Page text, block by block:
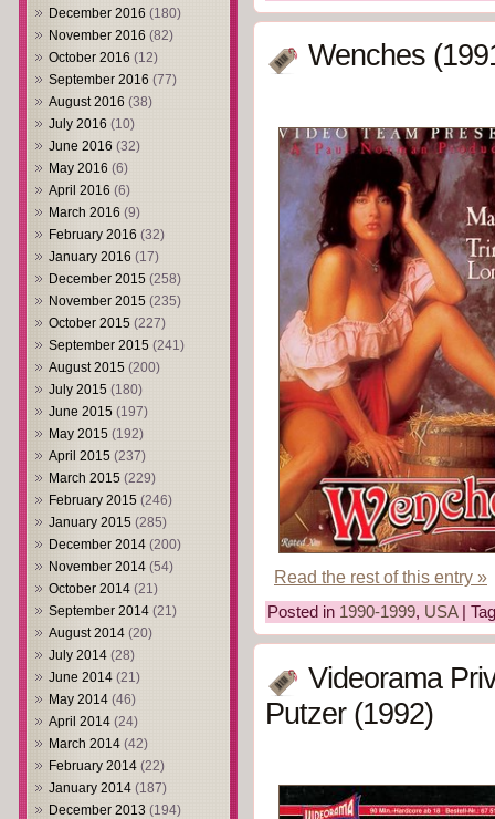
December 2016 (180)
November 2016 (82)
October 2016 (12)
September 2016 (77)
August 2016 (38)
July 2016 (10)
June 2016 (32)
May 2016 (6)
April 2016 (6)
March 2016 (9)
February 2016 (32)
January 2016 (17)
December 2015 (258)
November 2015 (235)
October 2015 (227)
September 2015 (241)
August 2015 (200)
July 2015 (180)
June 2015 (197)
May 2015 (192)
April 2015 (237)
March 2015 (229)
February 2015 (246)
January 2015 (285)
December 2014 (200)
November 2014 (54)
October 2014 (21)
September 2014 (21)
August 2014 (20)
July 2014 (28)
June 2014 (21)
May 2014 (46)
April 2014 (24)
March 2014 (42)
February 2014 (22)
January 2014 (187)
December 2013 (194)
Wenches
Read the rest of this entry »
Posted in 1990-1999, USA|
Videorama
Putzer (1992)